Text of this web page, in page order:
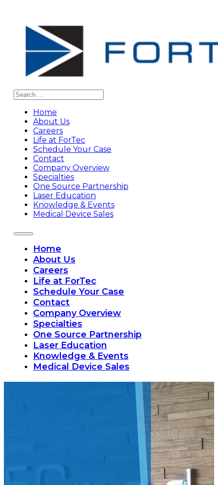
Search
Home
About Us
Careers
Life at ForTec
Schedule Your Case
Contact
Company Overview
Specialties
One Source Partnership
Laser Education
Knowledge & Events
Medical Device Sales
Home
About Us
Careers
Life at ForTec
Schedule Your Case
Contact
Company Overview
Specialties
One Source Partnership
Laser Education
Knowledge & Events
Medical Device Sales